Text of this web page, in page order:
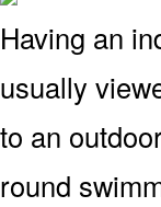
Having an
usually
to an
round